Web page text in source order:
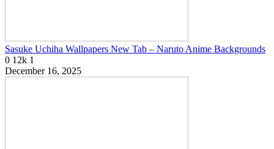
Sasuke Uchiha Wallpapers New Tab – Naruto Anime Backgrounds
0 12k 1
December 16, 2025